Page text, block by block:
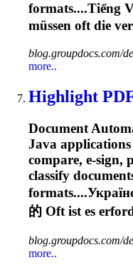
formats....Tiếng
müssen oftdie
blog.groupdocs.com/
more..
Highlight
Document
Java
compare, e-sign,
classify
的 Oft ist es
blog.groupdocs.com/
more..